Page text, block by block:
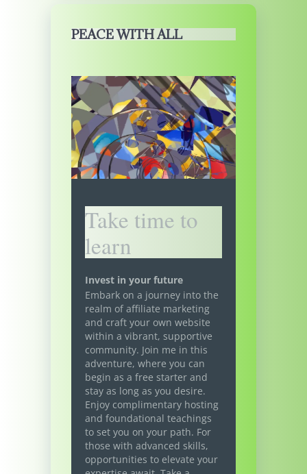
PEACE WITH ALL
Take time to
learn
Invest in your future
Embark on a journey into the
realm of affiliate marketing
and craft your own website
within a vibrant, supportive
community. Join me in this
adventure, where you can
begin as a free starter and
stay as long as you desire.
Enjoy complimentary hosting
and foundational teachings
to set you on your path. For
those with advanced skills,
opportunities to elevate your